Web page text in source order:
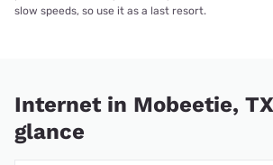
slow speeds, so use it as a last resort.
Internet in Mobeetie,
glance